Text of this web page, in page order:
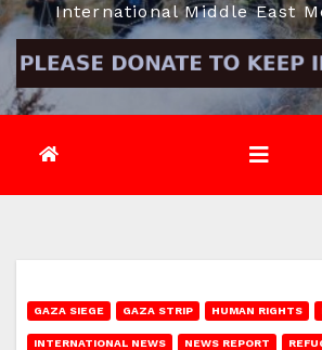
International Middle East
GAZA SIEGE GAZA STRIP HUMAN RIGHTS
INTERNATIONAL NEWS NEWS REPORT